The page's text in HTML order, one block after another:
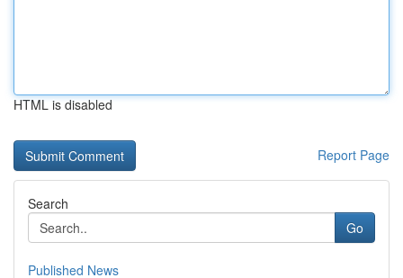
HTML is disabled
Report Page
Search
Go
Published News